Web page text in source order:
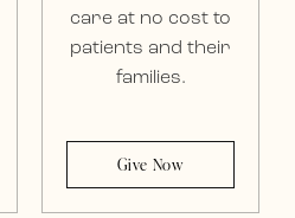
care at no cost to
patients and their
families.
Give Now